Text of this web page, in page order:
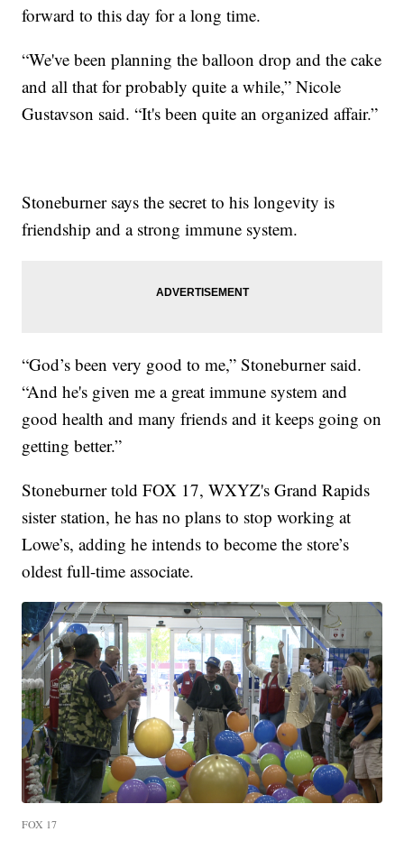
forward to this day for a long time.
“We've been planning the balloon drop and the cake
and all that for probably quite a while,” Nicole
Gustavson said. “It's been quite an organized affair.”
Stoneburner says the secret to his longevity is
friendship and a strong immune system.
“God’s been very good to me,” Stoneburner said.
“And he's given me a great immune system and
good health and many friends and it keeps going on
getting better.”
Stoneburner told FOX 17, WXYZ's Grand Rapids
sister station, he has no plans to stop working at
Lowe’s, adding he intends to become the store’s
oldest full-time associate.
FOX 17